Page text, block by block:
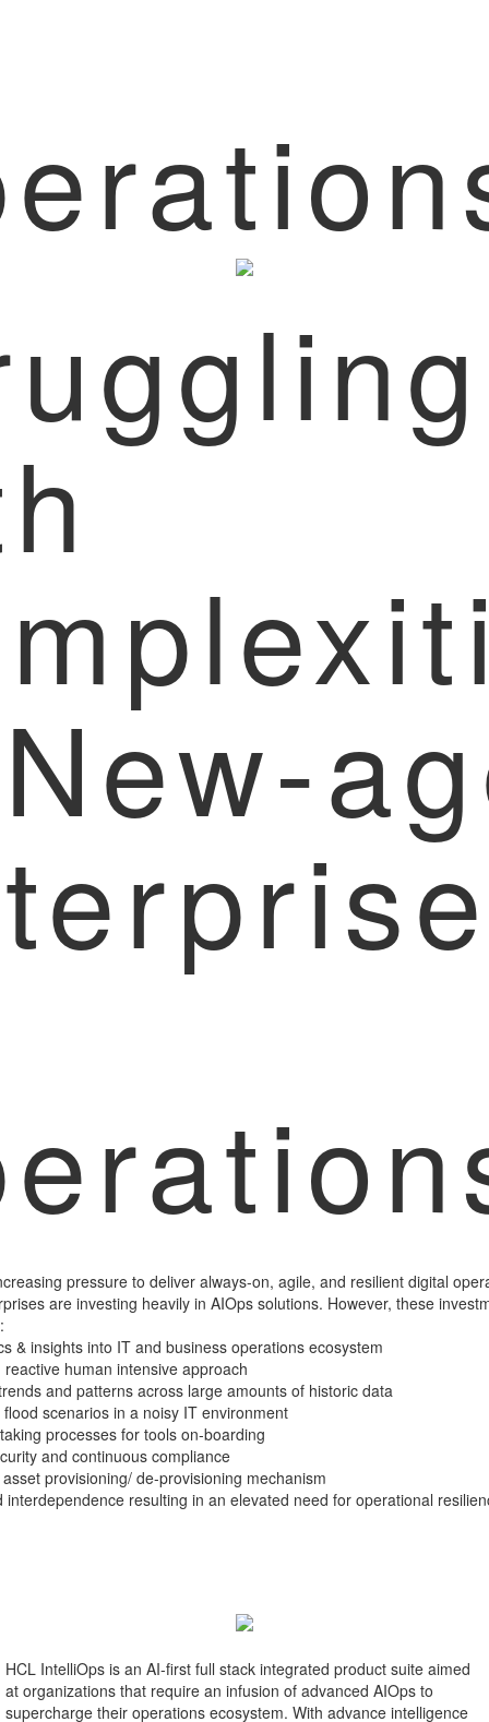
pressure to deliver always-on, agile, and resilient digital
are investing heavily in AIOps solutions. However, these
& insights into IT and business operations ecosystem
human intensive approach
and patterns across large amounts of historic data
scenarios in a noisy IT environment
processes for tools on-boarding
and continuous compliance
provisioning/ de-provisioning mechanism
interdependence resulting in an elevated need for operational
HCL IntelliOps is an AI-first full stack integrated product suite aimed
at organizations that require an infusion of advanced AIOps to
supercharge their operations ecosystem. With advance intelligence